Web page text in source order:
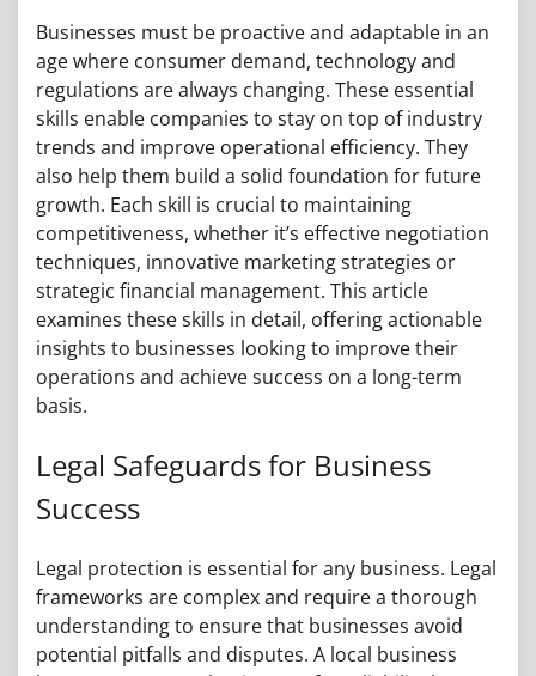
Businesses must be proactive and adaptable in an
age where consumer demand, technology and
regulations are always changing. These essential
skills enable companies to stay on top of industry
trends and improve operational efficiency. They
also help them build a solid foundation for future
growth. Each skill is crucial to maintaining
competitiveness, whether it’s effective negotiation
techniques, innovative marketing strategies or
strategic financial management. This article
examines these skills in detail, offering actionable
insights to businesses looking to improve their
operations and achieve success on a long-term
basis.
Legal Safeguards for Business
Success
Legal protection is essential for any business. Legal
frameworks are complex and require a thorough
understanding to ensure that businesses avoid
potential pitfalls and disputes. A local business